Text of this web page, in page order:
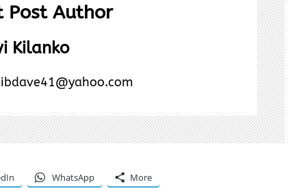
Post Author
Kilanko
WhatsApp More